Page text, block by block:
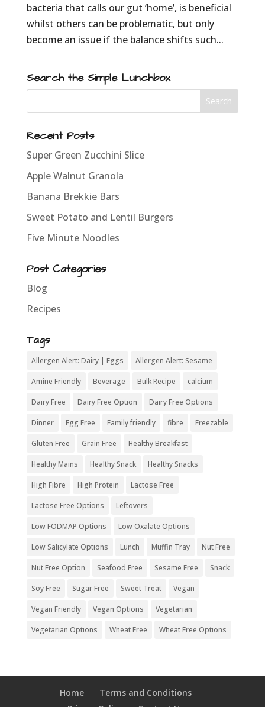
bacteria that calls our gut ‘home’, is beneficial
whilst others can be problematic, but only
become an issue if the balance shifts such...
Search the Simple Lunchbox
Recent Posts
Super Green Zucchini Slice
Apple Walnut Granola
Banana Brekkie Bars
Sweet Potato and Lentil Burgers
Five Minute Noodles
Post Categories
Blog
Recipes
Tags
Allergen Alert: Dairy | Eggs Allergen Alert: Sesame
Amine Friendly Beverage Bulk Recipe calcium
Dairy Free Dairy Free Option Dairy Free Options
Dinner Egg Free Family friendly fibre Freezable
Gluten Free Grain Free Healthy Breakfast
Healthy Mains Healthy Snack Healthy Snacks
High Fibre High Protein Lactose Free
Lactose Free Options Leftovers
Low FODMAP Options Low Oxalate Options
Low Salicylate Options Lunch Muffin Tray Nut Free
Nut Free Option Seafood Free Sesame Free Snack
Soy Free Sugar Free Sweet Treat Vegan
Vegan Friendly Vegan Options Vegetarian
Vegetarian Options Wheat Free Wheat Free Options
Home
Terms and Conditions